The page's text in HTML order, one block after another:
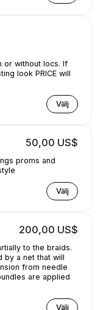
or without locs. If
look PRICE will
Välj
50,00 US$
proms and
Välj
200,00 US$
to the braids.
by a net that will
from needle
are applied
Välj